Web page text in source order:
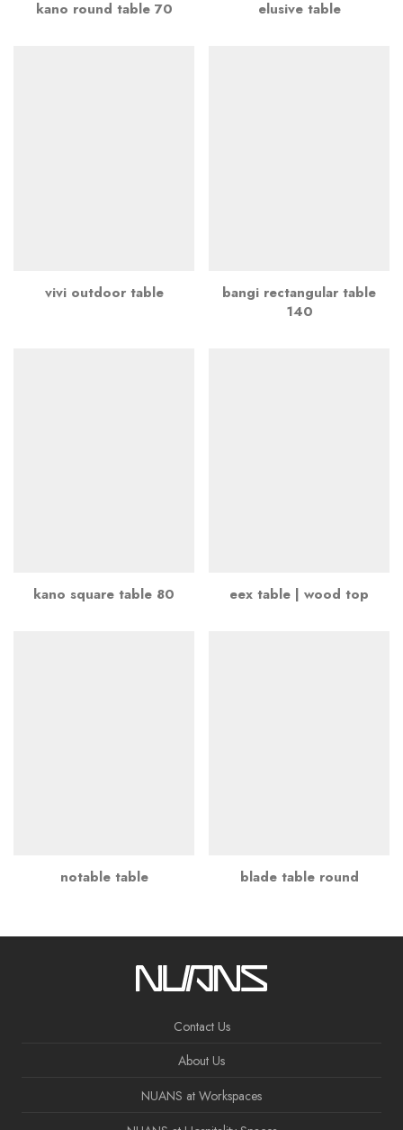
kano round table 70 elusive table
vivi outdoor table
bangi rectangular table
140
kano square table 80 eex table | wood top
notable table blade table round
Contact Us
About Us
NUANS at Workspaces